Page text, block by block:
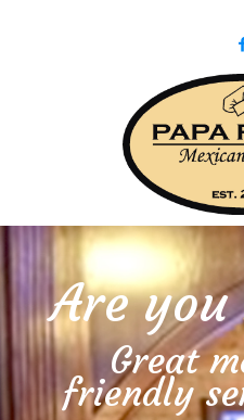
Are you
Great
friendly